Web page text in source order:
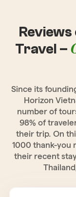
Travel –
Since its
Horizon
number of
98% of
their trip. On
1000 thank-you
their recent